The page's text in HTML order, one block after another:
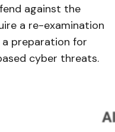
against the
a re-examination
preparation for
cyber threats.